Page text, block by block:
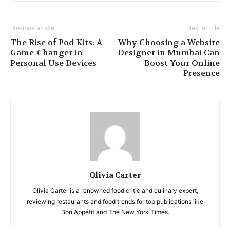
Previous article
The Rise of Pod Kits: A
Game-Changer in
Personal Use Devices
Next article
Why Choosing a Website
Designer in Mumbai Can
Boost Your Online
Presence
Olivia Carter
Olivia Carter is a renowned food critic and culinary expert,
reviewing restaurants and food trends for top publications like
Bon Appétit and The New York Times.